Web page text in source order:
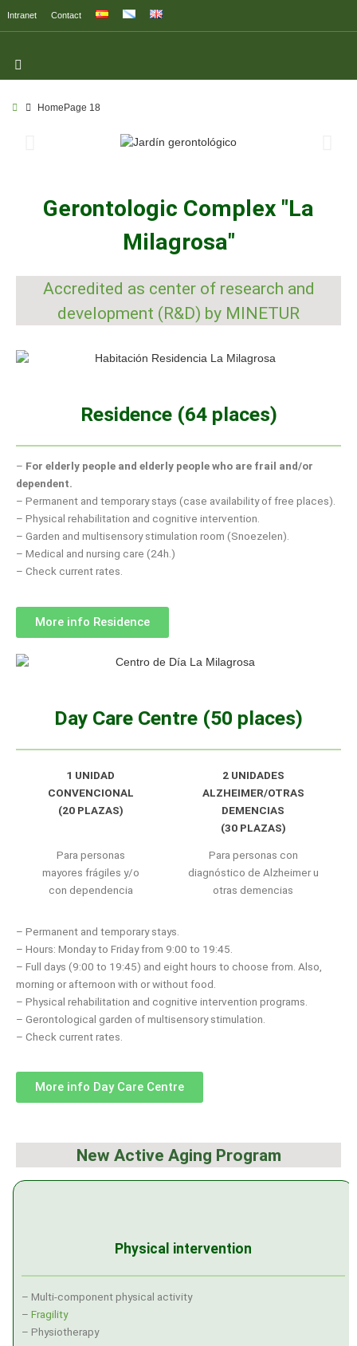
Intranet Contact
Home Page 18
Gerontologic Complex "La
Milagrosa"
Accredited as center of research and
development (R&D) by MINETUR
Residence (64 places)
– For elderly people and elderly people who are frail and/or
dependent.
– Permanent and temporary stays (case availability of free places).
– Physical rehabilitation and cognitive intervention.
– Garden and multisensory stimulation room (Snoezelen).
– Medical and nursing care (24h.)
– Check current rates.
More info Residence
Day Care Centre (50 places)
1 UNIDAD
CONVENCIONAL
(20 PLAZAS)
2 UNIDADES
ALZHEIMER/OTRAS
DEMENCIAS
(30 PLAZAS)
Para personas
mayores frágiles y/o
con dependencia
Para personas con
diagnóstico de Alzheimer u
otras demencias
– Permanent and temporary stays.
– Hours: Monday to Friday from 9:00 to 19:45.
– Full days (9:00 to 19:45) and eight hours to choose from. Also,
morning or afternoon with or without food.
– Physical rehabilitation and cognitive intervention programs.
– Gerontological garden of multisensory stimulation.
– Check current rates.
More info Day Care Centre
New Active Aging Program
Physical intervention
– Multi-component physical activity
– Fragility
– Physiotherapy